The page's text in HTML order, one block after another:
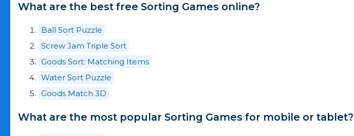
What are the best free Sorting Games online?
Ball Sort Puzzle
Screw Jam Triple Sort
Goods Sort: Matching Items
Water Sort Puzzle
Goods Match 3D
What are the most popular Sorting Games for mobile or tablet?